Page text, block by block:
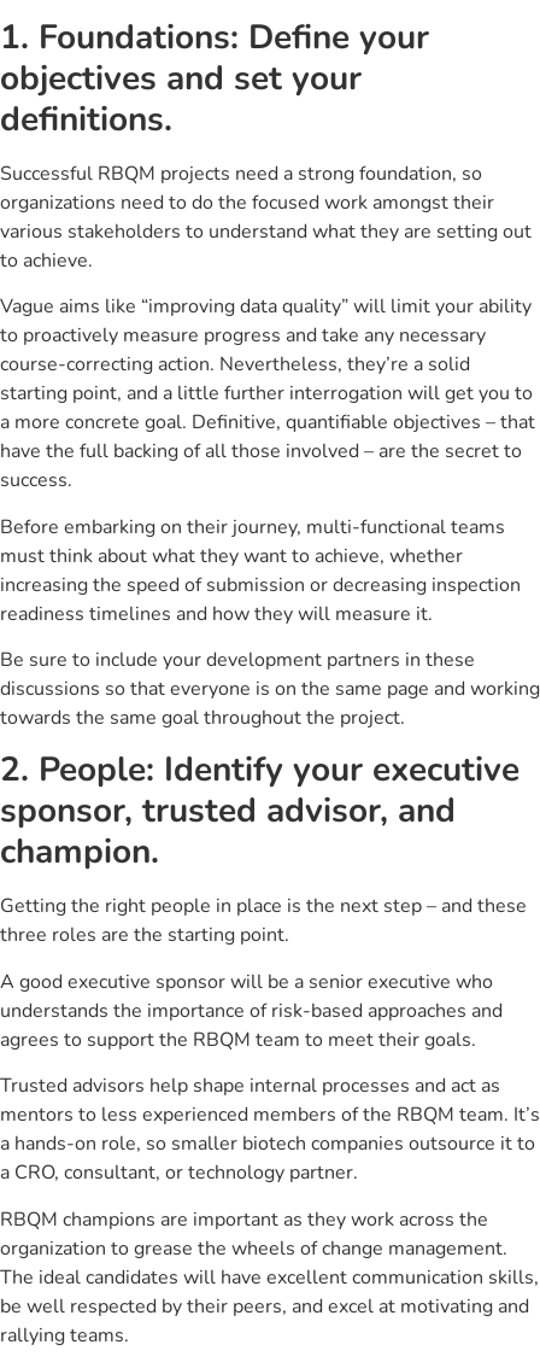
1. Foundations: Define your
objectives and set your
definitions.
Successful RBQM projects need a strong foundation, so
organizations need to do the focused work amongst their
various stakeholders to understand what they are setting out
to achieve.
Vague aims like “improving data quality” will limit your ability
to proactively measure progress and take any necessary
course-correcting action. Nevertheless, they’re a solid
starting point, and a little further interrogation will get you to
a more concrete goal. Definitive, quantifiable objectives – that
have the full backing of all those involved – are the secret to
success.
Before embarking on their journey, multi-functional teams
must think about what they want to achieve, whether
increasing the speed of submission or decreasing inspection
readiness timelines and how they will measure it.
Be sure to include your development partners in these
discussions so that everyone is on the same page and working
towards the same goal throughout the project.
2. People: Identify your executive
sponsor, trusted advisor, and
champion.
Getting the right people in place is the next step – and these
three roles are the starting point.
A good executive sponsor will be a senior executive who
understands the importance of risk-based approaches and
agrees to support the RBQM team to meet their goals.
Trusted advisors help shape internal processes and act as
mentors to less experienced members of the RBQM team. It’s
a hands-on role, so smaller biotech companies outsource it to
a CRO, consultant, or technology partner.
RBQM champions are important as they work across the
organization to grease the wheels of change management.
The ideal candidates will have excellent communication skills,
be well respected by their peers, and excel at motivating and
rallying teams.